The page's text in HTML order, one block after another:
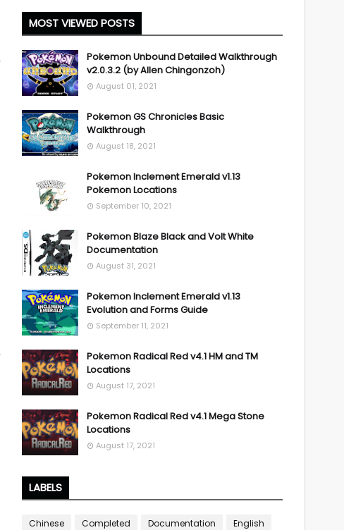
MOST VIEWED POSTS
Pokemon Unbound Detailed Walkthrough
v2.0.3.2 (by Allen Chingonzoh)
August 01, 2021
Pokemon GS Chronicles Basic
Walkthrough
August 18, 2021
Pokemon Inclement Emerald v1.13
Pokemon Locations
September 10, 2021
Pokemon Blaze Black and Volt White
Documentation
August 31, 2021
Pokemon Inclement Emerald v1.13
Evolution and Forms Guide
September 11, 2021
Pokemon Radical Red v4.1 HM and TM
Locations
August 17, 2021
Pokemon Radical Red v4.1 Mega Stone
Locations
August 17, 2021
LABELS
Chinese Completed Documentation
English